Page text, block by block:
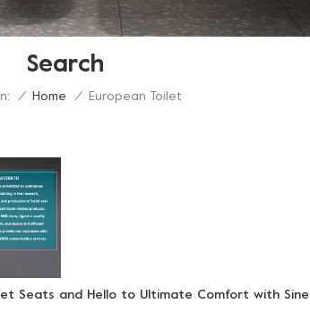
Search
/ Home / European Toilet
Seats and Hello to Ultimate Comfort with